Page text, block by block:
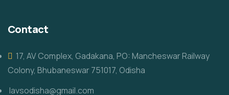
Contact
17, AV Complex, Gadakana, PO: Mancheswar Railway
Colony, Bhubaneswar 751017, Odisha
lavsodisha@gmail.com